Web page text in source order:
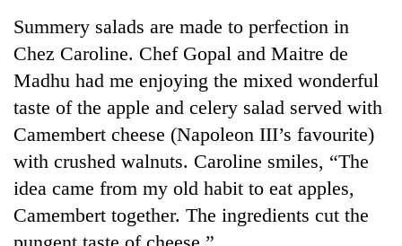
Yalung
weather
halts
recovery
bids
farewell
to
Pur
Bahadur
'Yukta'
Summery salads are made to perfection in
Chez Caroline. Chef Gopal and Maitre de
Madhu had me enjoying the mixed wonderful
taste of the apple and celery salad served with
Camembert cheese (Napoleon III’s favourite)
with crushed walnuts. Caroline smiles, “The
idea came from my old habit to eat apples,
Camembert together. The ingredients cut the
pungent taste of cheese.”